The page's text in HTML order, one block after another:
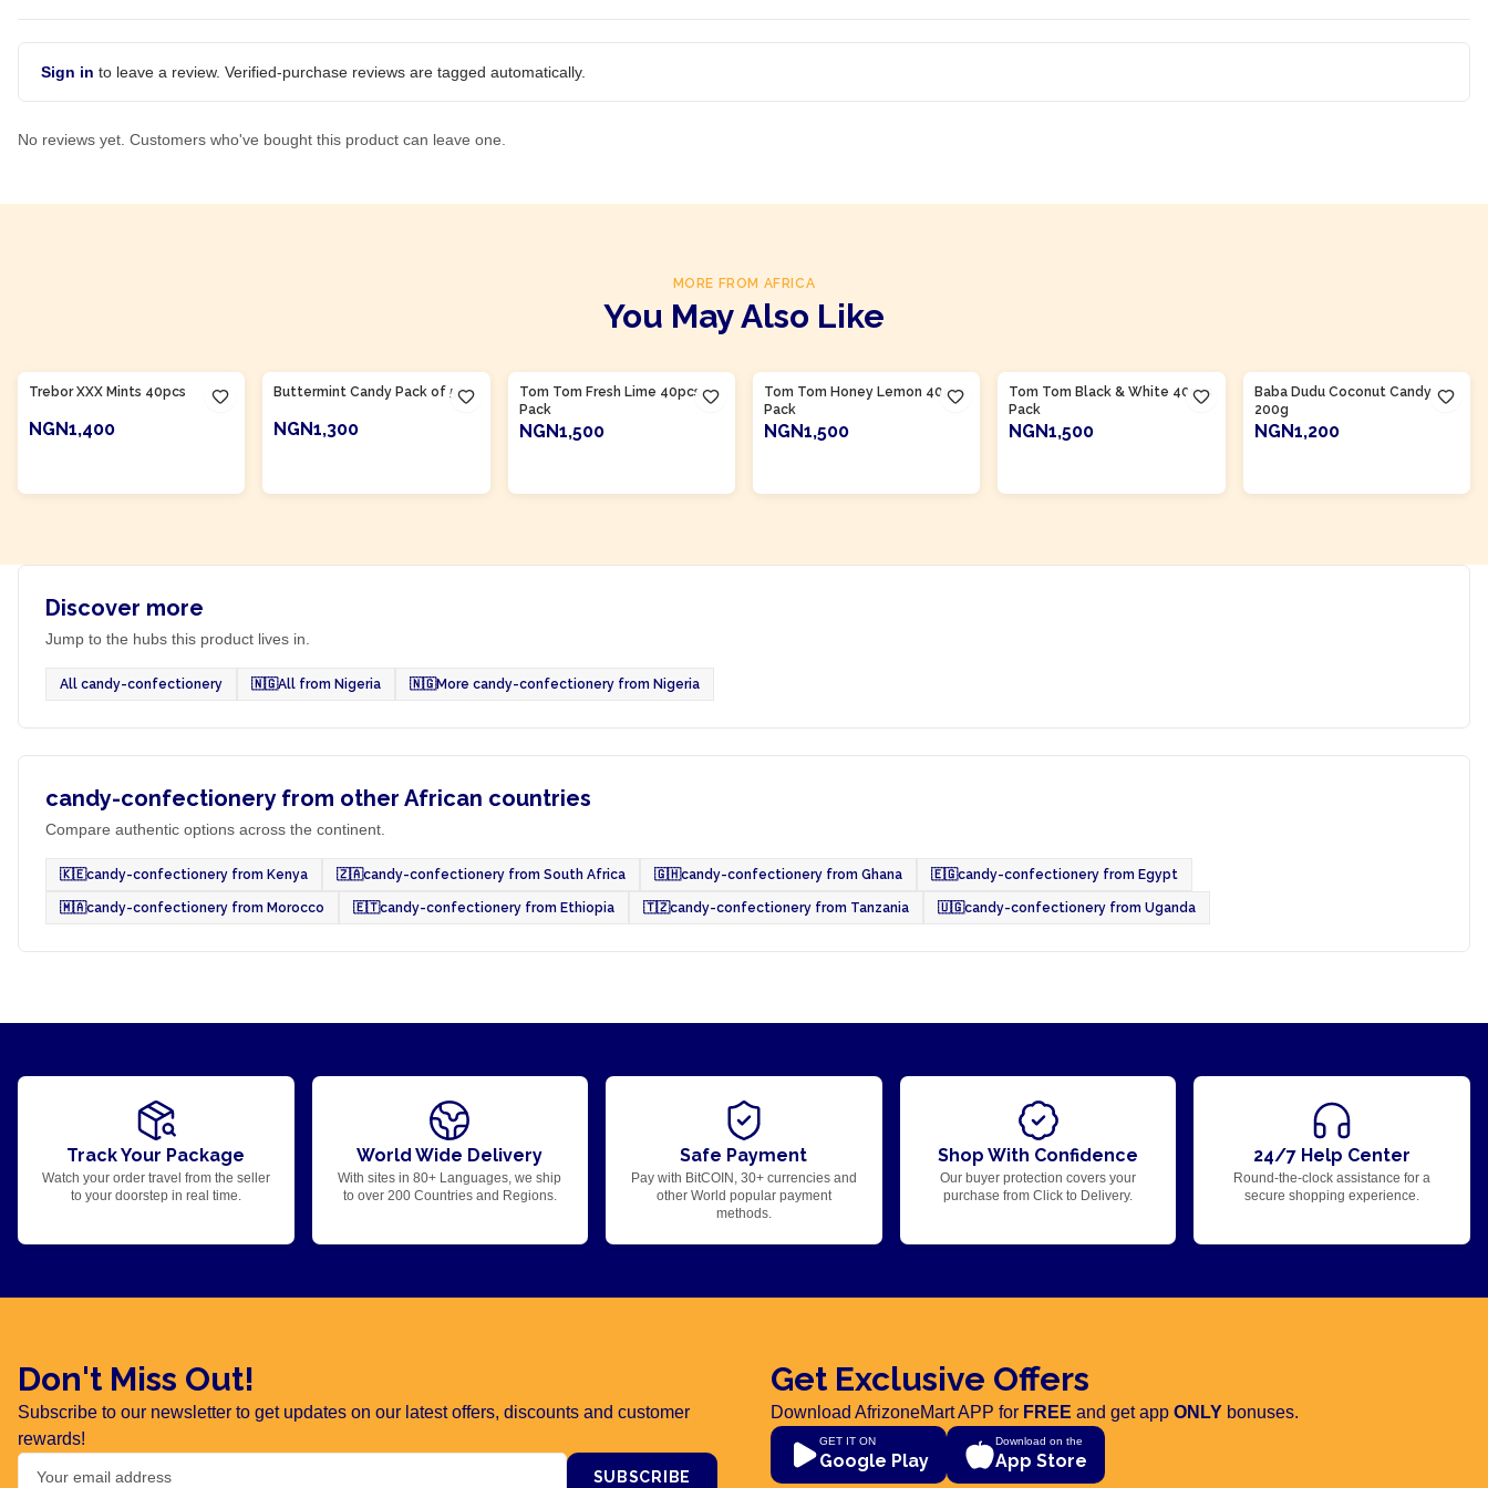
Sign in to leave a review. Verified-purchase reviews are tagged automatically.
No reviews yet. Customers who've bought this product can leave one.
MORE FROM AFRICA
You May Also Like
Trebor XXX Mints 40pcs
NGN1,400
Buttermint Candy Pack of 50
NGN1,300
Tom Tom Fresh Lime 40pcs
Pack
NGN1,500
Tom Tom Honey Lemon 40pcs
Pack
NGN1,500
Tom Tom Black & White 40pcs
Pack
NGN1,500
Baba Dudu Coconut Candy
200g
NGN1,200
Discover more
Jump to the hubs this product lives in.
All candy-confectionery 🇳🇬All from Nigeria 🇳🇬More candy-confectionery from Nigeria
candy-confectionery from other African countries
Compare authentic options across the continent.
🇰🇪candy-confectionery from Kenya 🇿🇦candy-confectionery from South Africa 🇬🇭candy-confectionery from Ghana 🇪🇬candy-confectionery from Egypt
🇲🇦candy-confectionery from Morocco 🇪🇹candy-confectionery from Ethiopia 🇹🇿candy-confectionery from Tanzania 🇺🇬candy-confectionery from Uganda
Track Your Package
Watch your order travel from the seller
to your doorstep in real time.
World Wide Delivery
With sites in 80+ Languages, we ship
to over 200 Countries and Regions.
Safe Payment
Pay with BitCOIN, 30+ currencies and
other World popular payment
methods.
Shop With Confidence
Our buyer protection covers your
purchase from Click to Delivery.
24/7 Help Center
Round-the-clock assistance for a
secure shopping experience.
Don't Miss Out!
Subscribe to our newsletter to get updates on our latest offers, discounts and customer
rewards!
SUBSCRIBE
Get Exclusive Offers
Download AfrizoneMart APP for FREE and get app ONLY bonuses.
GET IT ON
Google Play
Download on the
App Store